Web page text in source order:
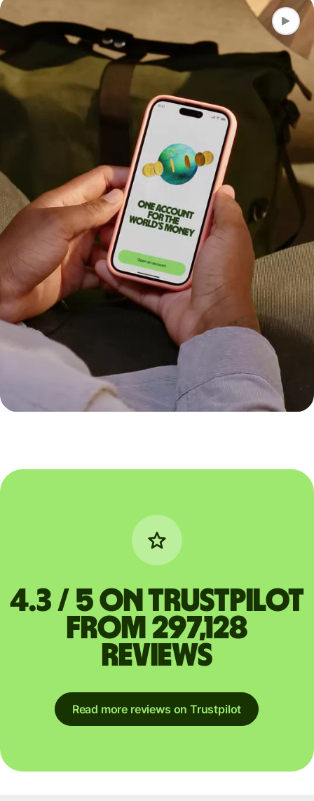
4.3 / 5 on Trustpilot
from 297,128
reviews
Read more reviews on Trustpilot